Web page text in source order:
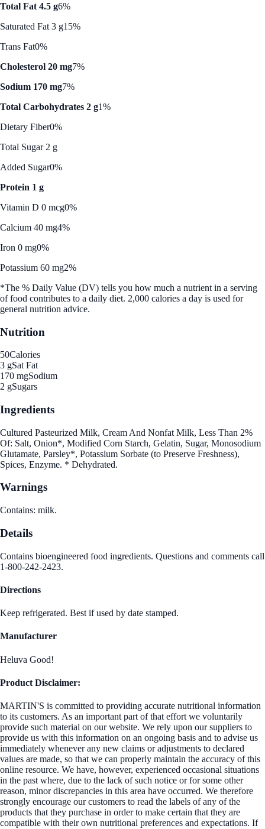
Total Fat 4.5 g6%
Saturated Fat 3 g15%
Trans Fat0%
Cholesterol 20 mg7%
Sodium 170 mg7%
Total Carbohydrates 2 g1%
Dietary Fiber0%
Total Sugar 2 g
Added Sugar0%
Protein 1 g
Vitamin D 0 mcg0%
Calcium 40 mg4%
Iron 0 mg0%
Potassium 60 mg2%
*The % Daily Value (DV) tells you how much a nutrient in a serving
of food contributes to a daily diet. 2,000 calories a day is used for
general nutrition advice.
Nutrition
50Calories
3 gSat Fat
170 mgSodium
2 gSugars
Ingredients
Cultured Pasteurized Milk, Cream And Nonfat Milk, Less Than 2%
Of: Salt, Onion*, Modified Corn Starch, Gelatin, Sugar, Monosodium
Glutamate, Parsley*, Potassium Sorbate (to Preserve Freshness),
Spices, Enzyme. * Dehydrated.
Warnings
Contains: milk.
Details
Contains bioengineered food ingredients. Questions and comments call
1-800-242-2423.
Directions
Keep refrigerated. Best if used by date stamped.
Manufacturer
Heluva Good!
Product Disclaimer:
MARTIN'S is committed to providing accurate nutritional information
to its customers. As an important part of that effort we voluntarily
provide such material on our website. We rely upon our suppliers to
provide us with this information on an ongoing basis and to advise us
immediately whenever any new claims or adjustments to declared
values are made, so that we can properly maintain the accuracy of this
online resource. We have, however, experienced occasional situations
in the past where, due to the lack of such notice or for some other
reason, minor discrepancies in this area have occurred. We therefore
strongly encourage our customers to read the labels of any of the
products that they purchase in order to make certain that they are
compatible with their own nutritional preferences and expectations. If